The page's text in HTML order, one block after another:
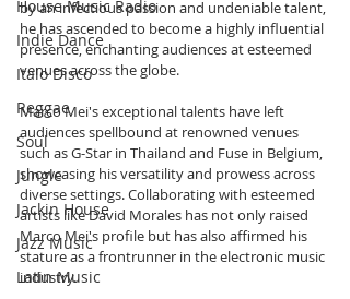
House Music Radio
Indie Dance
Italo Disco
Reggae
Soul
Jungle
Jackin House
Jazz Music
Latin Music
by an infectious passion and undeniable talent,
he has ascended to become a highly influential
presence, enchanting audiences at esteemed
venues across the globe.
Marco Mei's exceptional talents have left
audiences spellbound at renowned venues
such as G-Star in Thailand and Fuse in Belgium,
showcasing his versatility and prowess across
diverse settings. Collaborating with esteemed
artists like David Morales has not only raised
Marco Mei's profile but has also affirmed his
stature as a frontrunner in the electronic music
industry.